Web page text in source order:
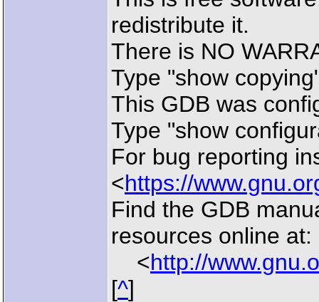
redistribute it.
There is NO
Type "show
This GDB was
Type "show
For bug reporting
<https://
Find the GDB
resources online at:
<http://
[^]